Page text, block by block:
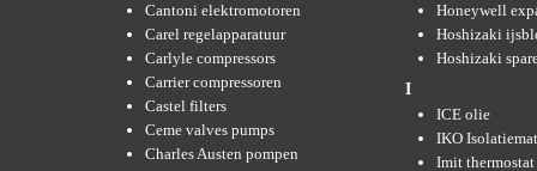
Cantoni elektromotoren
Carel regelapparatuur
Carlyle compressors
Carrier compressoren
Castel filters
Ceme valves pumps
Charles Austen pompen
Honeywell
Hoshizaki
Hoshizaki
I
ICE olie
IKO
Imit